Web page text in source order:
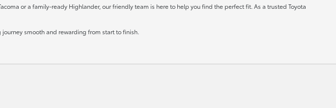
or a family-ready Highlander, our friendly team is here to help you find the perfect fit. As a trusted Toyota
journey smooth and rewarding from start to finish.